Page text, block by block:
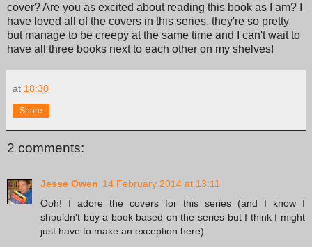
cover? Are you as excited about reading this book as I am? I
have loved all of the covers in this series, they're so pretty
but manage to be creepy at the same time and I can't wait to
have all three books next to each other on my shelves!
at 18:30
Share
2 comments:
Jesse Owen 14 February 2014 at 13:11
Ooh! I adore the covers for this series (and I know I
shouldn't buy a book based on the series but I think I might
just have to make an exception here)